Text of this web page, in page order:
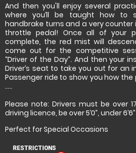
And then you'll enjoy several
where you’ll be taught how to
handbrake turns and a very
throttle pedal! Once all of your
complete, the red mist will
come out for the competitive
“Driver of the Day”. And then your
Driver’s seat to take you out for an
Passenger ride to show you how the
…..
Please note: Drivers must be over
driving licence, be over 5’0”, under 6’6”
Perfect for Special Occasions
RESTRICTIONS